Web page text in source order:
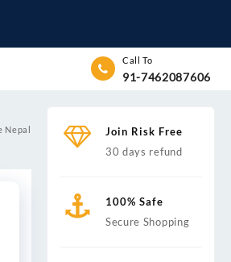
Call To
91-7462087606
Nepal
Join Risk Free
30 days refund
100% Safe
Secure Shopping